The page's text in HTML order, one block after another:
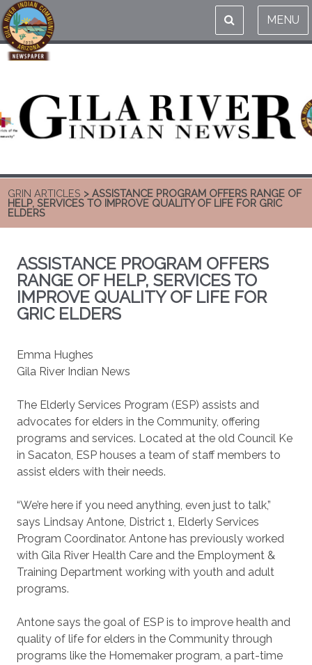
MENU
GRIN ARTICLES > ASSISTANCE PROGRAM OFFERS RANGE OF
HELP, SERVICES TO IMPROVE QUALITY OF LIFE FOR GRIC
ELDERS
ASSISTANCE PROGRAM OFFERS
RANGE OF HELP, SERVICES TO
IMPROVE QUALITY OF LIFE FOR
GRIC ELDERS
Emma Hughes
Gila River Indian News
The Elderly Services Program (ESP) assists and
advocates for elders in the Community, offering
programs and services. Located at the old Council Ke
in Sacaton, ESP houses a team of staff members to
assist elders with their needs.
“We’re here if you need anything, even just to talk,”
says Lindsay Antone, District 1, Elderly Services
Program Coordinator. Antone has previously worked
with Gila River Health Care and the Employment &
Training Department working with youth and adult
programs.
Antone says the goal of ESP is to improve health and
quality of life for elders in the Community through
programs like the Homemaker program, a part-time